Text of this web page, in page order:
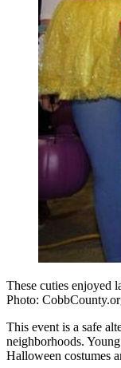
These cuties enjoyed
Photo:
This event is a safe
neighborhoods.
Halloween costumes